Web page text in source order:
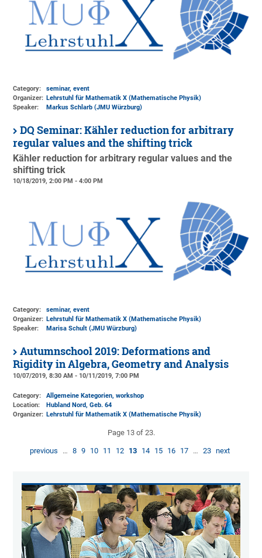
Category:
seminar, event
Organizer: Lehrstuhl für Mathematik X (Mathematische Physik)
Speaker:
Markus Schlarb (JMU Würzburg)
DQ Seminar: Kähler reduction for arbitrary
regular values and the shifting trick
Kähler reduction for arbitrary regular values and the
shifting trick
10/18/2019, 2:00 PM - 4:00 PM
Category:
seminar, event
Organizer: Lehrstuhl für Mathematik X (Mathematische Physik)
Speaker:
Marisa Schult (JMU Würzburg)
Autumnschool 2019: Deformations and
Rigidity in Algebra, Geometry and Analysis
10/07/2019, 8:30 AM - 10/11/2019, 7:00 PM
Category:
Allgemeine Kategorien, workshop
Location:
Hubland Nord, Geb. 64
Organizer: Lehrstuhl für Mathematik X (Mathematische Physik)
Page 13 of 23.
previous … 8 9 10 11 12 13 14 15 16 17 … 23 next